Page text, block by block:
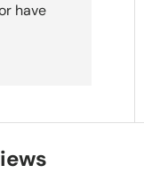
have